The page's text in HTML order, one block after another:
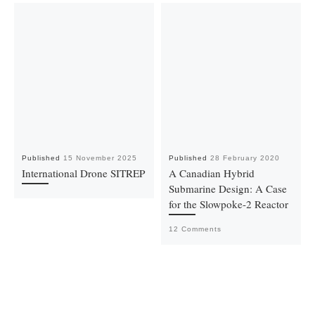
Published 15 November 2025
International Drone SITREP
Published 28 February 2020
A Canadian Hybrid
Submarine Design: A Case
for the Slowpoke-2 Reactor
12 Comments